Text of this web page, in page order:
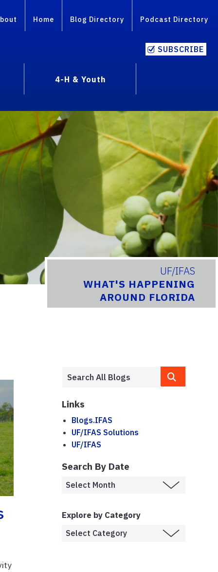
Home Blog Directory Podcast Directory
SUBSCRIBE
4-H & Youth
UF/IFAS
WHAT'S HAPPENING
AROUND FLORIDA
Links
Blogs.IFAS
UF/IFAS Solutions
UF/IFAS
Search By Date
Explore by Category